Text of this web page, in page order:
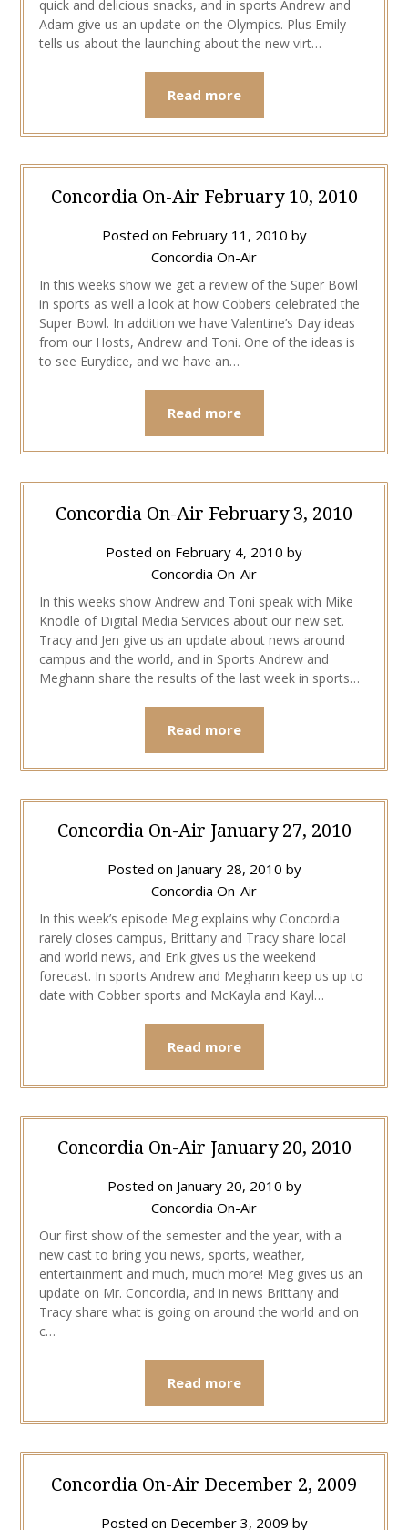
quick and delicious snacks, and in sports Andrew and
Adam give us an update on the Olympics. Plus Emily
tells us about the launching about the new virt…
Read more
Concordia On-Air February 10, 2010
Posted on February 11, 2010 by
Concordia On-Air
In this weeks show we get a review of the Super Bowl
in sports as well a look at how Cobbers celebrated the
Super Bowl. In addition we have Valentine’s Day ideas
from our Hosts, Andrew and Toni. One of the ideas is
to see Eurydice, and we have an…
Read more
Concordia On-Air February 3, 2010
Posted on February 4, 2010 by
Concordia On-Air
In this weeks show Andrew and Toni speak with Mike
Knodle of Digital Media Services about our new set.
Tracy and Jen give us an update about news around
campus and the world, and in Sports Andrew and
Meghann share the results of the last week in sports…
Read more
Concordia On-Air January 27, 2010
Posted on January 28, 2010 by
Concordia On-Air
In this week’s episode Meg explains why Concordia
rarely closes campus, Brittany and Tracy share local
and world news, and Erik gives us the weekend
forecast. In sports Andrew and Meghann keep us up to
date with Cobber sports and McKayla and Kayl…
Read more
Concordia On-Air January 20, 2010
Posted on January 20, 2010 by
Concordia On-Air
Our first show of the semester and the year, with a
new cast to bring you news, sports, weather,
entertainment and much, much more! Meg gives us an
update on Mr. Concordia, and in news Brittany and
Tracy share what is going on around the world and on
c…
Read more
Concordia On-Air December 2, 2009
Posted on December 3, 2009 by